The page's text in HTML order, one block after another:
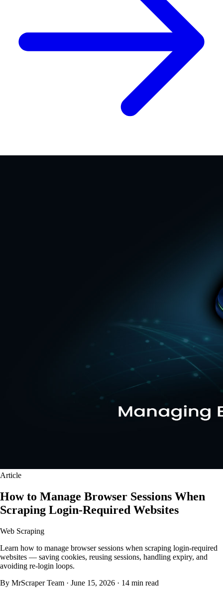
Article
How to Manage Browser Sessions When
Scraping Login-Required Websites
Web Scraping
Learn how to manage browser sessions when scraping login-required
websites — saving cookies, reusing sessions, handling expiry, and
avoiding re-login loops.
By MrScraper Team · June 15, 2026 · 14 min read